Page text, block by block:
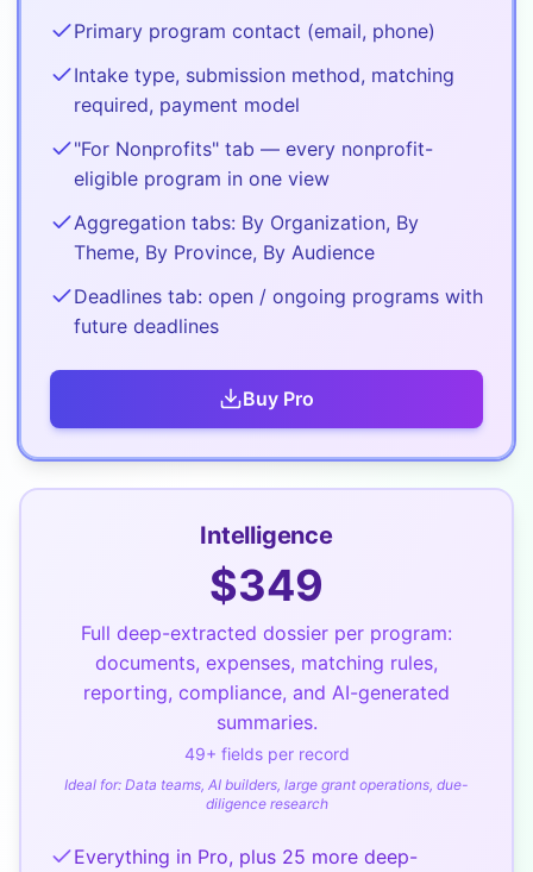
Primary program contact (email, phone)
Intake type, submission method, matching
required, payment model
"For Nonprofits" tab — every nonprofit-
eligible program in one view
Aggregation tabs: By Organization, By
Theme, By Province, By Audience
Deadlines tab: open / ongoing programs with
future deadlines
Buy Pro
Intelligence
$349
Full deep-extracted dossier per program:
documents, expenses, matching rules,
reporting, compliance, and AI-generated
summaries.
49+ fields per record
Ideal for: Data teams, AI builders, large grant operations, due-
diligence research
Everything in Pro, plus 25 more deep-